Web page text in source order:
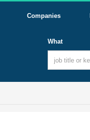
Companies
What